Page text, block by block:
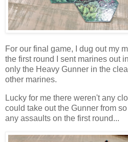
For our final game, I dug out my
the first round I sent marines out
only the Heavy Gunner in the
other marines.
Lucky for me there weren't any
could take out the Gunner from
any assaults on the first round...